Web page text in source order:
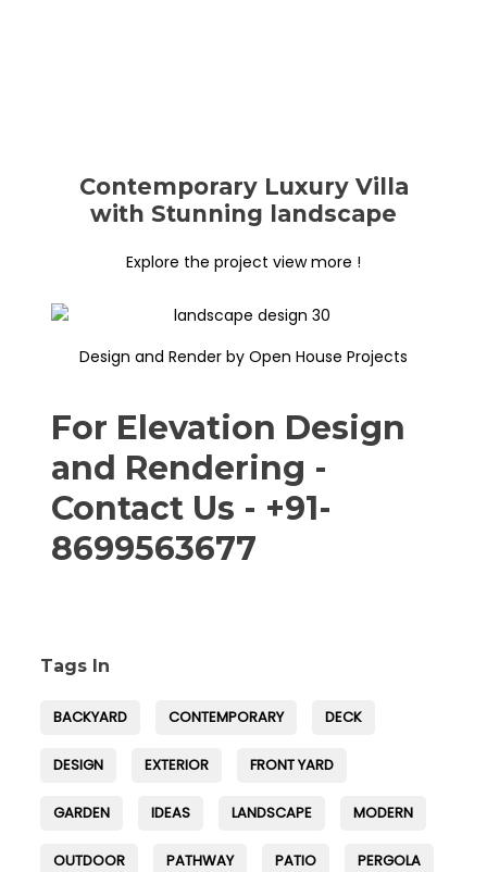
Contemporary Luxury Villa
with Stunning landscape
Explore the project view more !
Design and Render by Open House Projects
For Elevation Design
and Rendering -
Contact Us - +91-
8699563677
Tags In
BACKYARD CONTEMPORARY DECK
DESIGN EXTERIOR FRONT YARD
GARDEN IDEAS LANDSCAPE MODERN
OUTDOOR PATHWAY PATIO PERGOLA